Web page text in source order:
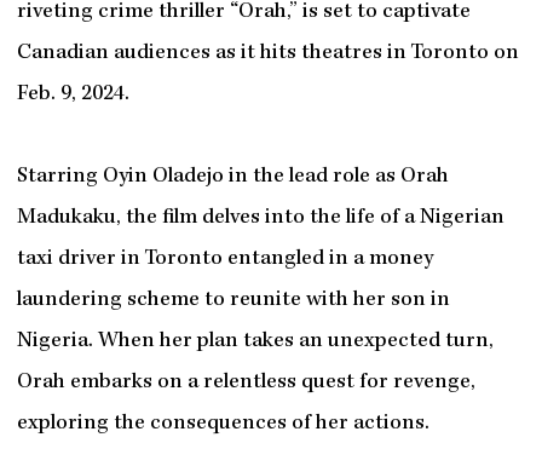
riveting crime thriller “Orah,” is set to captivate
Canadian audiences as it hits theatres in Toronto on
Feb. 9, 2024.
Starring Oyin Oladejo in the lead role as Orah
Madukaku, the film delves into the life of a Nigerian
taxi driver in Toronto entangled in a money
laundering scheme to reunite with her son in
Nigeria. When her plan takes an unexpected turn,
Orah embarks on a relentless quest for revenge,
exploring the consequences of her actions.